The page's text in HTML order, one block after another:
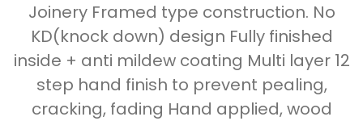
Joinery Framed type construction. No
KD(knock down) design Fully finished
inside + anti mildew coating Multi layer 12
step hand finish to prevent pealing,
cracking, fading Hand applied, wood